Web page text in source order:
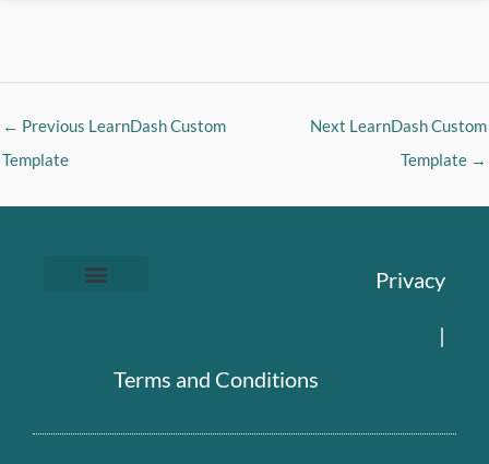
← Previous LearnDash Custom
Template
Next LearnDash Custom
Template →
Privacy
|
Terms and Conditions